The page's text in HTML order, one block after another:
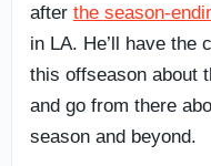
after the season-
in LA. He’ll have the
this offseason about
and go from there
season and beyond.